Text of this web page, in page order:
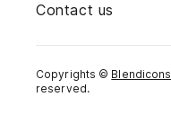
Contact us
Copyrights © Blendicons
reserved.